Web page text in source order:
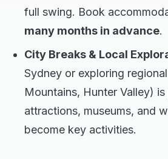
full swing. Book
many months in advance.
City Breaks & Local
Sydney or exploring
Mountains, Hunter Valley)
attractions, museums, and
become key activities.